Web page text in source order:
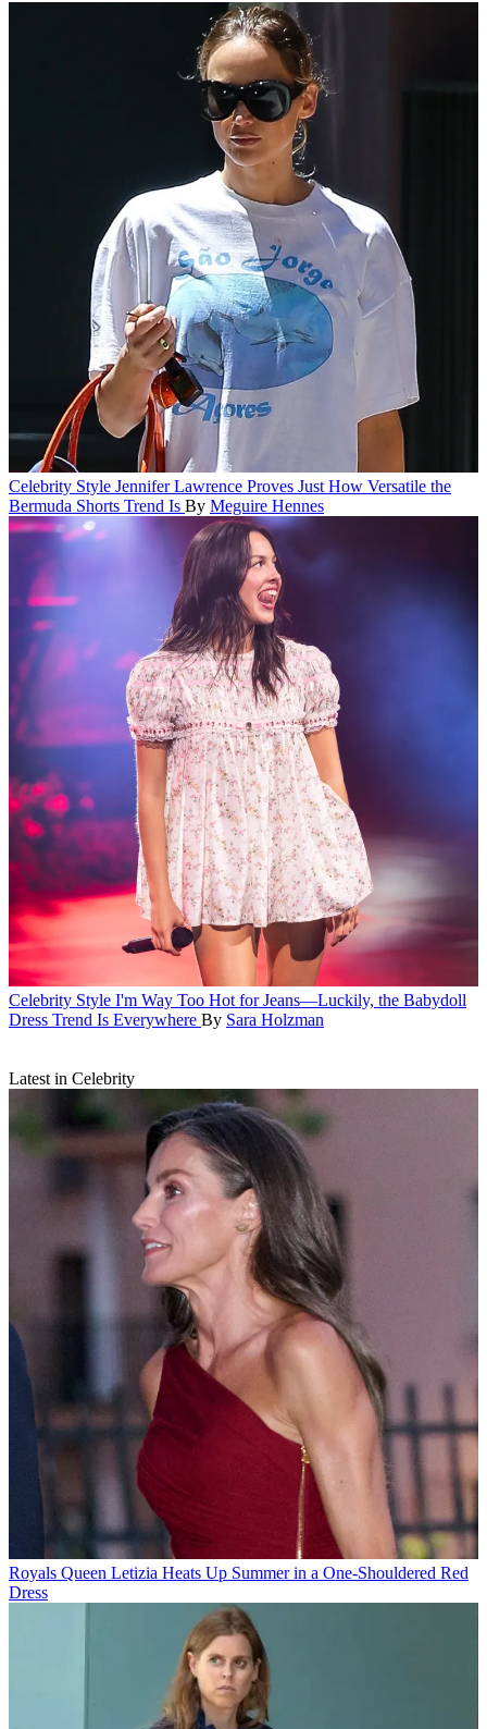
Celebrity Style Jennifer Lawrence Proves Just How Versatile the
Bermuda Shorts Trend Is By Meguire Hennes
Celebrity Style I'm Way Too Hot for Jeans—Luckily, the Babydoll
Dress Trend Is Everywhere By Sara Holzman
Latest in Celebrity
Royals Queen Letizia Heats Up Summer in a One-Shouldered Red
Dress